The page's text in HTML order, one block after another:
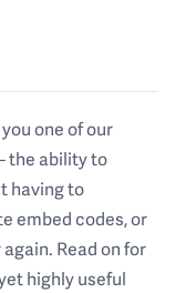
one of our
the ability to
having to
embed codes, or
Read on for
highly useful